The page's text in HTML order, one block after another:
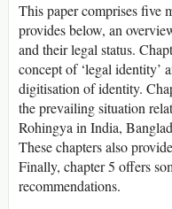
This paper comprises five
provides below, an
and their legal status.
concept of ‘legal identity’
digitisation of identity.
the prevailing situation
Rohingya in India,
These chapters also
Finally, chapter 5 offers
recommendations.